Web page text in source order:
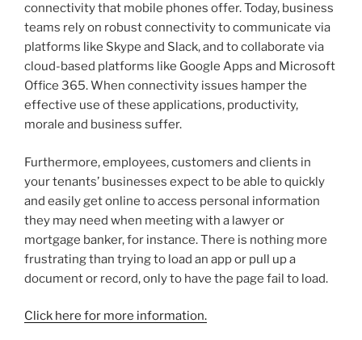
connectivity that mobile phones offer. Today, business
teams rely on robust connectivity to communicate via
platforms like Skype and Slack, and to collaborate via
cloud-based platforms like Google Apps and Microsoft
Office 365. When connectivity issues hamper the
effective use of these applications, productivity,
morale and business suffer.
Furthermore, employees, customers and clients in
your tenants’ businesses expect to be able to quickly
and easily get online to access personal information
they may need when meeting with a lawyer or
mortgage banker, for instance. There is nothing more
frustrating than trying to load an app or pull up a
document or record, only to have the page fail to load.
Click here for more information.